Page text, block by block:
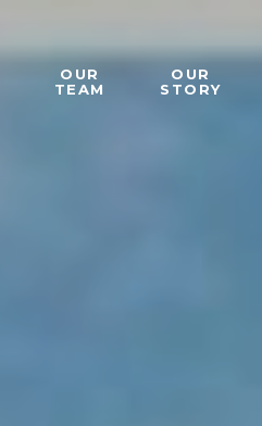
OUR
TEAM
OUR
STORY